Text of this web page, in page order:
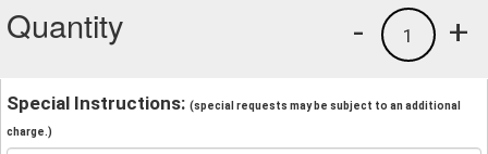
Quantity +
1
-
Special Instructions: (special requests may be subject to an additional
charge.)